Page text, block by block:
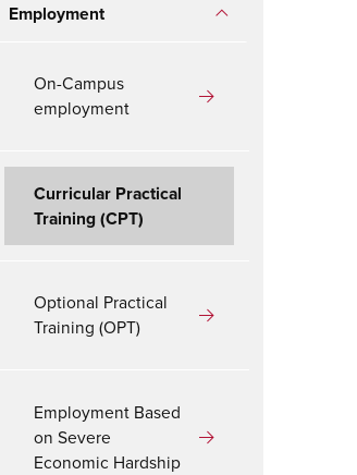
Employment
On-Campus
employment
Curricular Practical
Training (CPT)
Optional Practical
Training (OPT)
Employment Based
on Severe
Economic Hardship